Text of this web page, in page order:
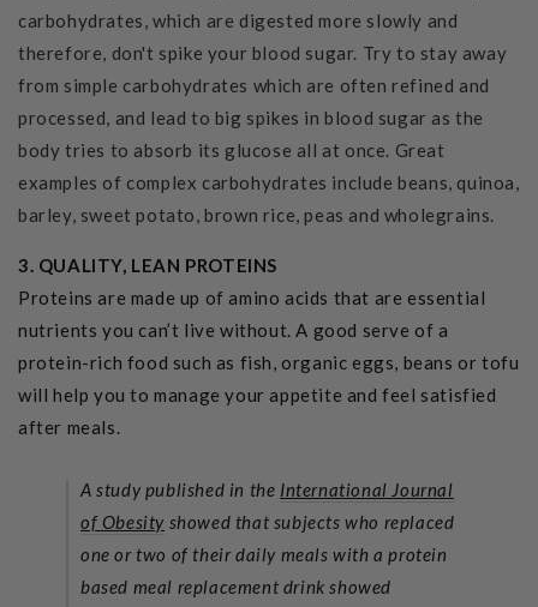
carbohydrates, which are digested more slowly and
therefore, don't spike your blood sugar. Try to stay away
from simple carbohydrates which are often refined and
processed, and lead to big spikes in blood sugar as the
body tries to absorb its glucose all at once. Great
examples of complex carbohydrates include beans, quinoa,
barley, sweet potato, brown rice, peas and wholegrains.
3. QUALITY, LEAN PROTEINS
Proteins are made up of amino acids that are essential
nutrients you can’t live without. A good serve of a
protein-rich food such as fish, organic eggs, beans or tofu
will help you to manage your appetite and feel satisfied
after meals.
A study published in the International Journal
of Obesity showed that subjects who replaced
one or two of their daily meals with a protein
based meal replacement drink showed